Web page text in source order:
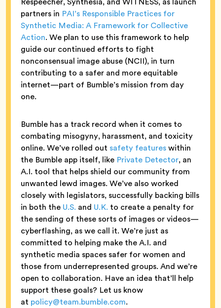
partners in PAI’s Responsible Practices for
Synthetic Media: A Framework for Collective
Action. We plan to use this framework to help
guide our continued efforts to fight
nonconsensual image abuse (NCII), in turn
contributing to a safer and more equitable
internet—part of Bumble’s mission from day
one.
Bumble has a track record when it comes to
combating misogyny, harassment, and toxicity
online. We’ve rolled out safety featureswithin
the Bumble app itself, like Private Detector, an
A.I. tool that helps shield our community from
unwanted lewd images. We’ve also worked
closely with legislators, successfully backing bills
in both the U.S. and U.K. to create a penalty for
the sending of these sorts of images or videos—
cyberflashing, as we call it. We’re just as
committed to helping make the A.I. and
synthetic media spaces safer for women and
those from underrepresented groups. And we’re
open to collaboration. Have an idea that’ll help
support these goals? Let us know
at policy@team.bumble.com.